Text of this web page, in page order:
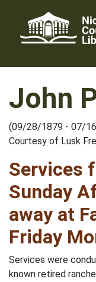
content
John
(09/28/1879 - 07/
Courtesy of Lusk
Services
Sunday
away at
Friday
Services were
known retired